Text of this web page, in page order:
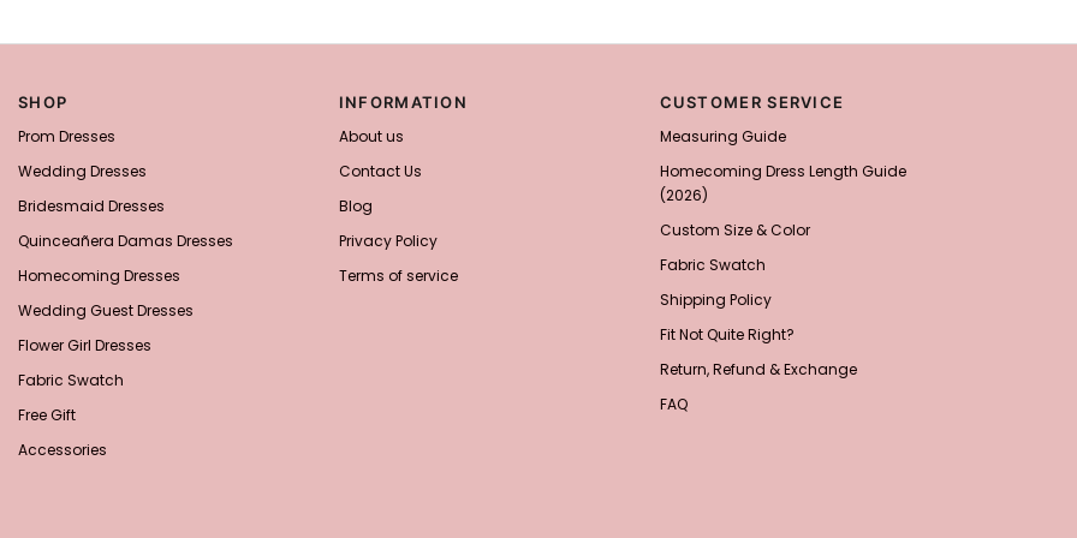
SHOP
Prom Dresses
Wedding Dresses
Bridesmaid Dresses
Quinceañera Damas Dresses
Homecoming Dresses
Wedding Guest Dresses
Flower Girl Dresses
Fabric Swatch
Free Gift
Accessories
INFORMATION
About us
Contact Us
Blog
Privacy Policy
Terms of service
CUSTOMER SERVICE
Measuring Guide
Homecoming Dress Length Guide
(2026)
Custom Size & Color
Fabric Swatch
Shipping Policy
Fit Not Quite Right?
Return, Refund & Exchange
FAQ